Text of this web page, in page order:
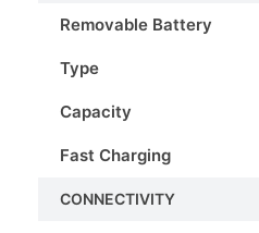
Removable Battery
Type
Capacity
Fast Charging
CONNECTIVITY